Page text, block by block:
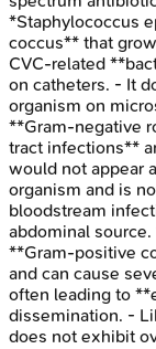
*Staphylococcus
coccus** that
CVC-related
on catheters. - It
organism on
**Gram-negative
tract infections**
would not appear
organism and is
bloodstream
abdominal
**Gram-positive
and can cause
often leading to
dissemination. -
does not exhibit